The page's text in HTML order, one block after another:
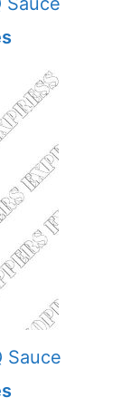
Sauce